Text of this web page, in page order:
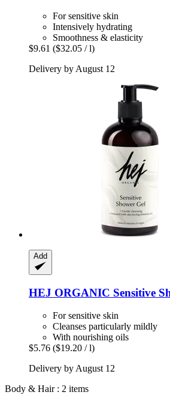
For sensitive skin
Intensively hydrating
Smoothness & elasticity
$9.61 ($32.05 / l)
Delivery by August 12
Add
HEJ ORGANIC Sensitive
For sensitive skin
Cleanses particularly mildly
With nourishing oils
$5.76 ($19.20 / l)
Delivery by August 12
Body & Hair : 2 items